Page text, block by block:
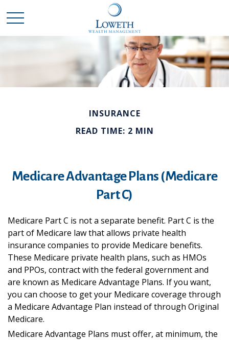
INSURANCE
READ TIME: 2 MIN
Medicare Advantage Plans (Medicare
Part C)
Medicare Part C is not a separate benefit. Part C is the
part of Medicare law that allows private health
insurance companies to provide Medicare benefits.
These Medicare private health plans, such as HMOs
and PPOs, contract with the federal government and
are known as Medicare Advantage Plans. If you want,
you can choose to get your Medicare coverage through
a Medicare Advantage Plan instead of through Original
Medicare.
Medicare Advantage Plans must offer, at minimum, the